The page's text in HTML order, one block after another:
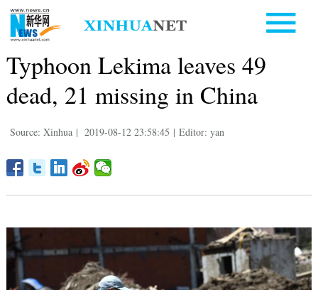
Typhoon Lekima leaves 49
dead, 21 missing in China
Source: Xinhua | 2019-08-12 23:58:45 | Editor: yan